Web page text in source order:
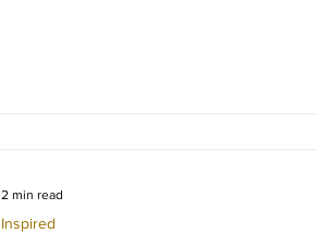
Inspired
2 min read